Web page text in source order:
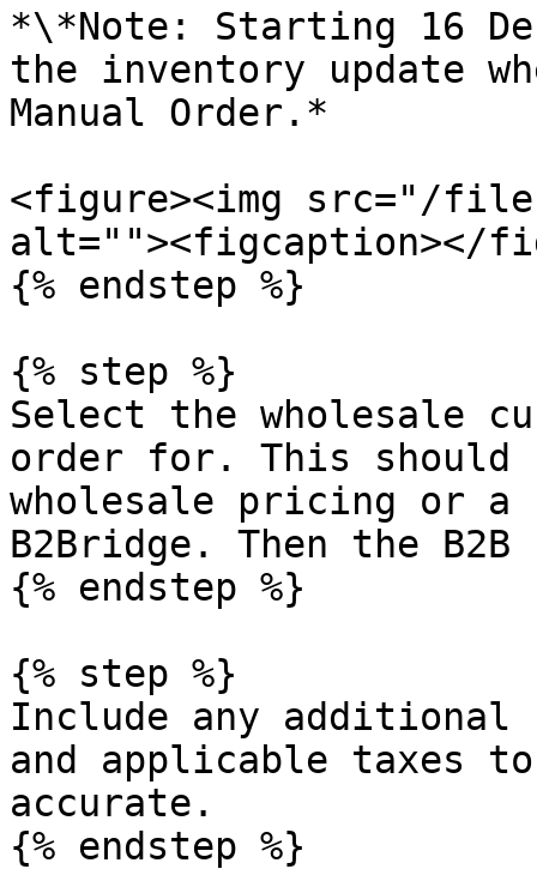
*\*Note: Starting 16
the inventory update
Manual Order.*
<figure><img src="/files/
alt=""><figcaption></
{% endstep %}
{% step %}
Select the wholesale
order for. This should
wholesale pricing or a
B2Bridge. Then the
{% endstep %}
{% step %}
Include any additional
and applicable taxes
accurate.
{% endstep %}